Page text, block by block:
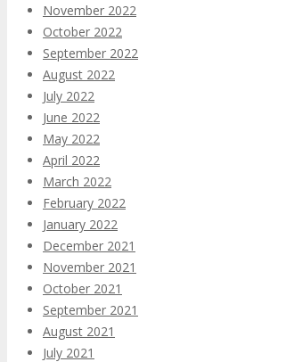
November 2022
October 2022
September 2022
August 2022
July 2022
June 2022
May 2022
April 2022
March 2022
February 2022
January 2022
December 2021
November 2021
October 2021
September 2021
August 2021
July 2021